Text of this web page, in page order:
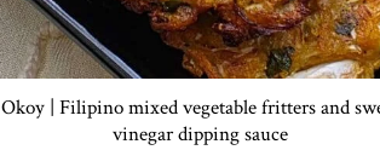
Okoy | Filipino mixed vegetable fritters and
vinegar dipping sauce